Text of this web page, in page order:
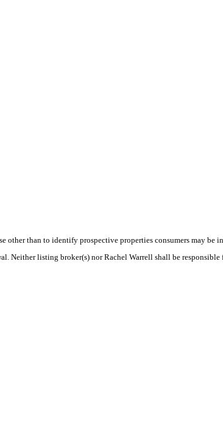
than to identify prospective properties consumers may be
Neither listing broker(s) nor Rachel Warrell shall be